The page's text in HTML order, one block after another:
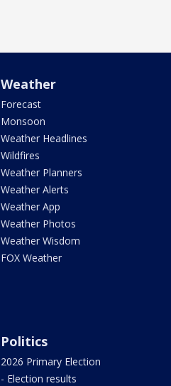
Weather
Forecast
Monsoon
Weather Headlines
Wildfires
Weather Planners
Weather Alerts
Weather App
Weather Photos
Weather Wisdom
FOX Weather
Politics
2026 Primary Election
- Election results